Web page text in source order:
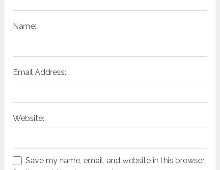
Name:
Email Address:
Website:
Save my name, email, and website in this browser